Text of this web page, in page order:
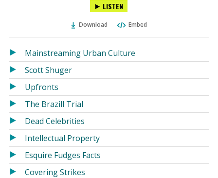
in
new
in
new
LISTEN
Download Embed
Mainstreaming Urban Culture
Scott Shuger
Upfronts
The Brazill Trial
Dead Celebrities
Intellectual Property
Esquire Fudges Facts
Covering Strikes